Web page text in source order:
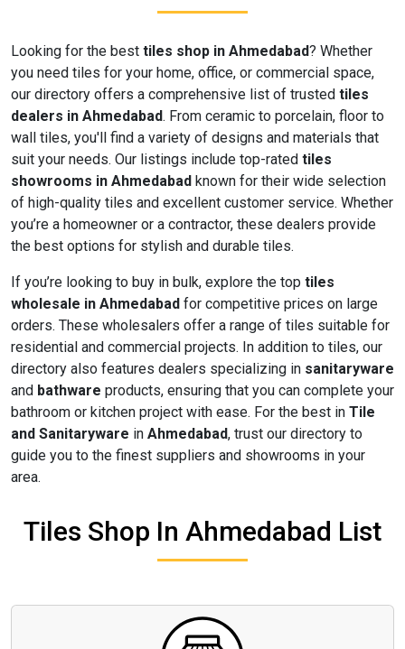
Looking for the best tiles shop in Ahmedabad? Whether
you need tiles for your home, office, or commercial space,
our directory offers a comprehensive list of trusted tiles
dealers in Ahmedabad. From ceramic to porcelain, floor to
wall tiles, you'll find a variety of designs and materials that
suit your needs. Our listings include top-rated tiles
showrooms in Ahmedabad known for their wide selection
of high-quality tiles and excellent customer service. Whether
you’re a homeowner or a contractor, these dealers provide
the best options for stylish and durable tiles.
If you’re looking to buy in bulk, explore the top tiles
wholesale in Ahmedabad for competitive prices on large
orders. These wholesalers offer a range of tiles suitable for
residential and commercial projects. In addition to tiles, our
directory also features dealers specializing in sanitaryware
and bathware products, ensuring that you can complete your
bathroom or kitchen project with ease. For the best in Tile
and Sanitaryware in Ahmedabad, trust our directory to
guide you to the finest suppliers and showrooms in your
area.
Tiles Shop In Ahmedabad List